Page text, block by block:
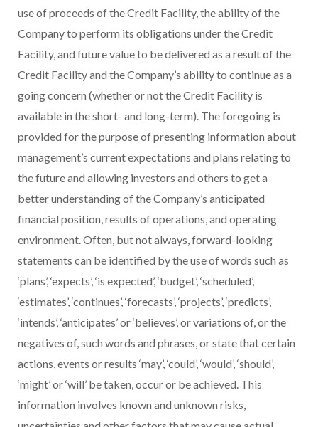
use of proceeds of the Credit Facility, the ability of the
Company to perform its obligations under the Credit
Facility, and future value to be delivered as a result of the
Credit Facility and the Company’s ability to continue as a
going concern (whether or not the Credit Facility is
available in the short- and long-term). The foregoing is
provided for the purpose of presenting information about
management’s current expectations and plans relating to
the future and allowing investors and others to get a
better understanding of the Company’s anticipated
financial position, results of operations, and operating
environment. Often, but not always, forward-looking
statements can be identified by the use of words such as
‘plans’, ‘expects’, ‘is expected’, ‘budget’, ‘scheduled’,
‘estimates’, ‘continues’, ‘forecasts’, ‘projects’, ‘predicts’,
‘intends’, ‘anticipates’ or ‘believes’, or variations of, or the
negatives of, such words and phrases, or state that certain
actions, events or results ‘may’, ‘could’, ‘would’, ‘should’,
‘might’ or ‘will’ be taken, occur or be achieved. This
information involves known and unknown risks,